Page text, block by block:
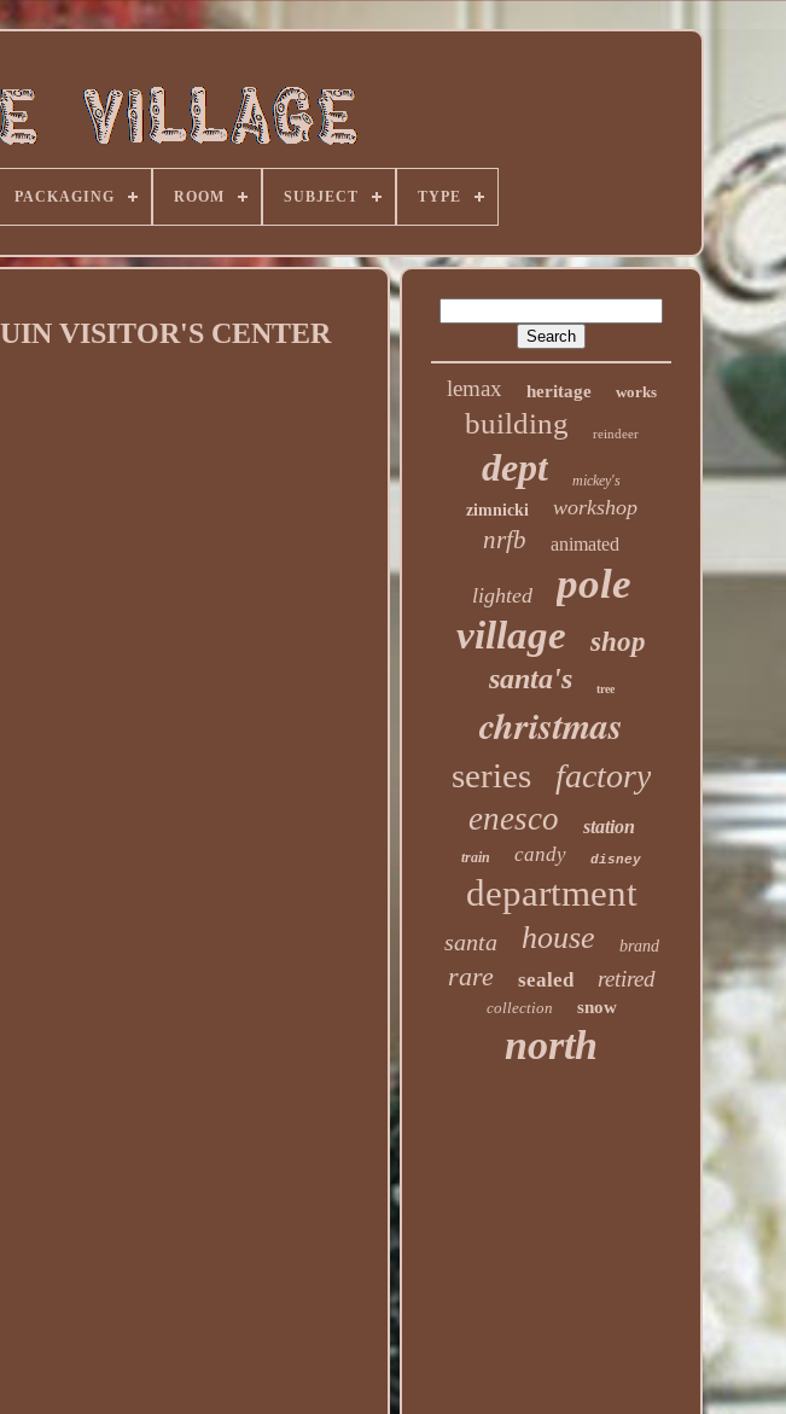
PACKAGING ROOM SUBJECT TYPE
VISITOR'S CENTER
lemax heritage works
building reindeer
dept mickey's
zimnicki workshop
nrfb animated
lighted pole
village shop
santa's tree
christmas
series factory
enesco station
train candy disney
department
santa house brand
rare sealed retired
collection snow
north